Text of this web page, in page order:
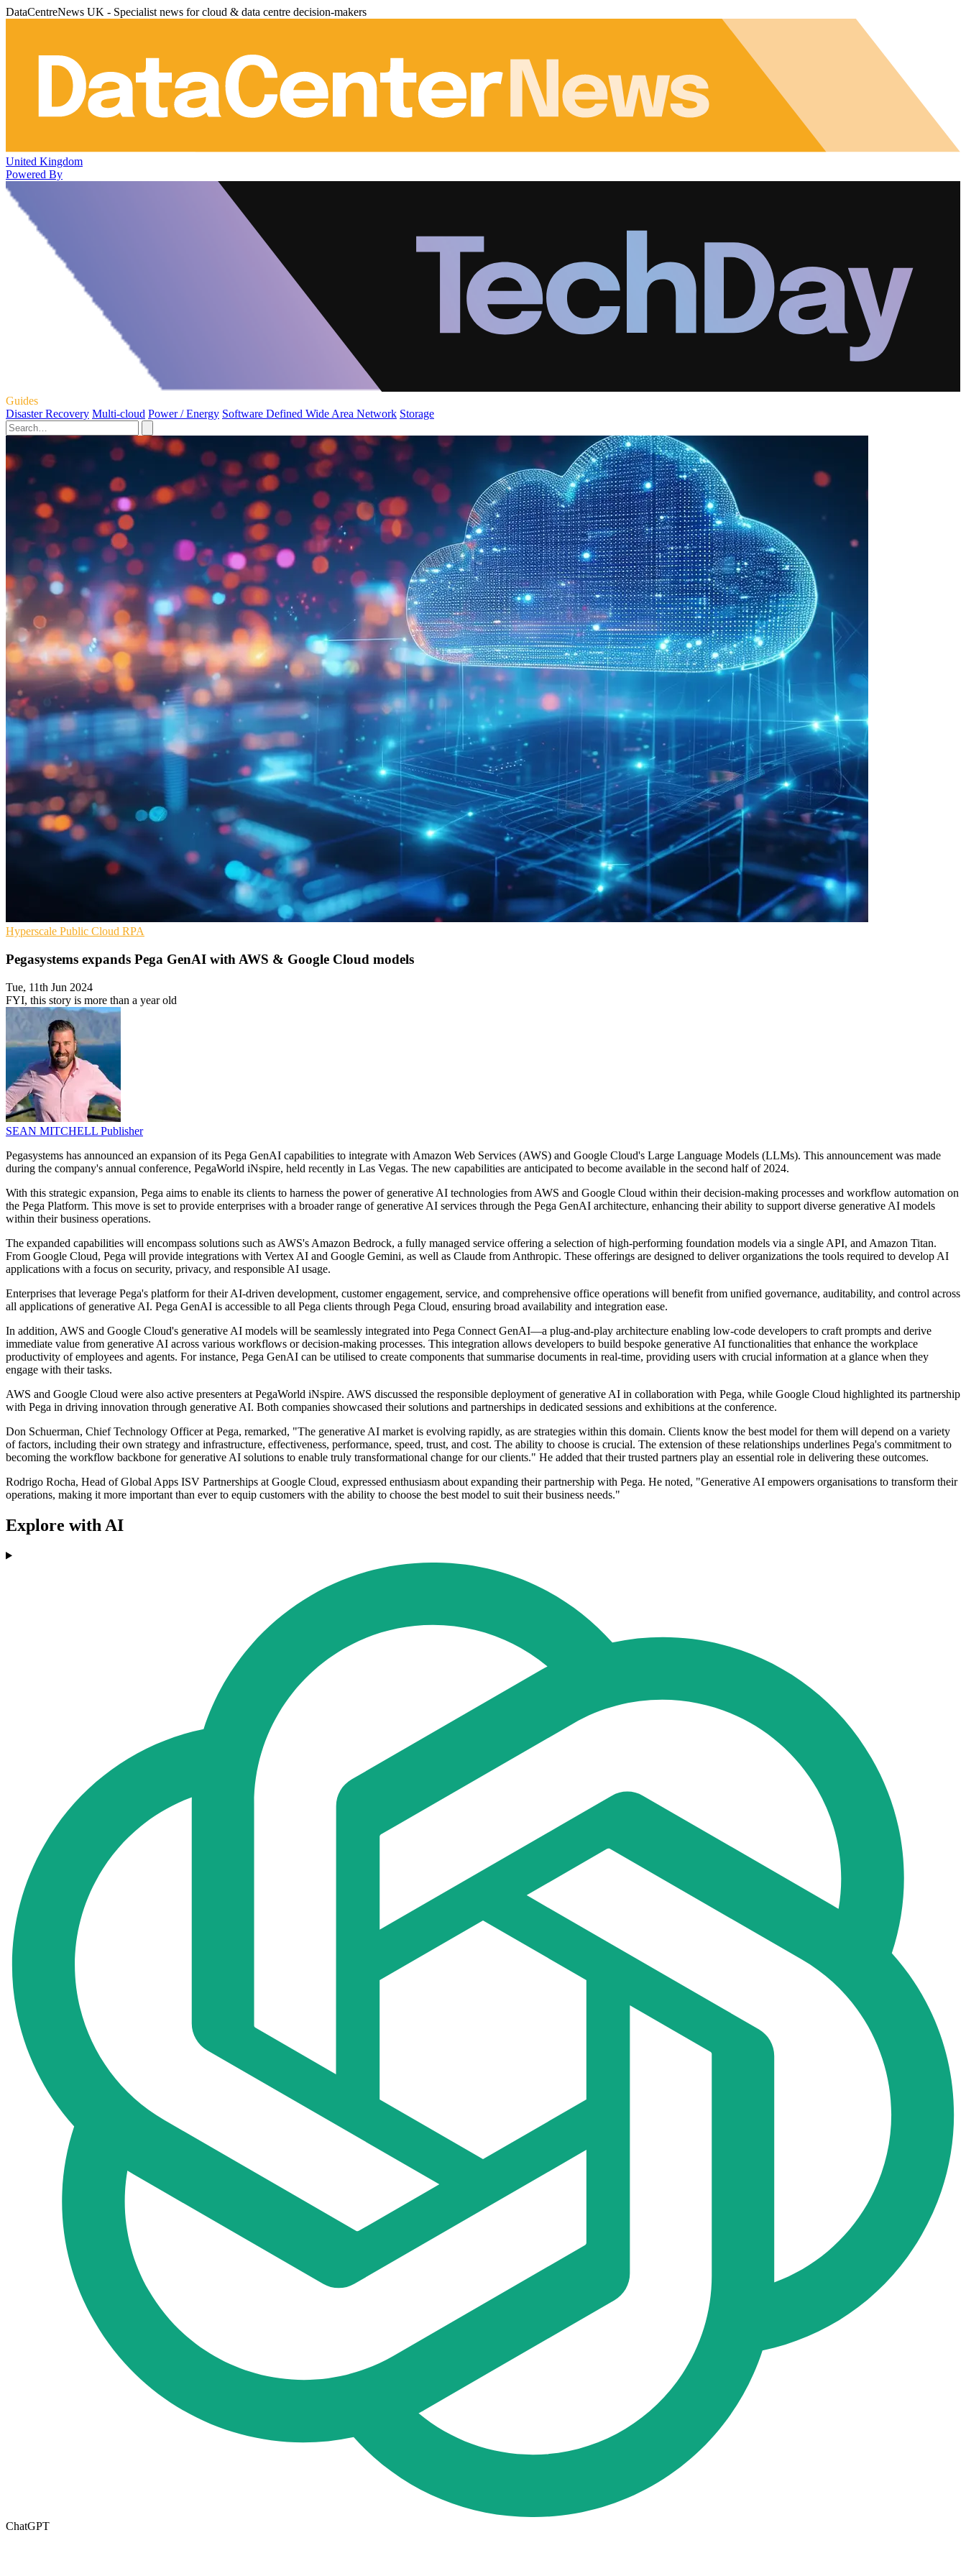
DataCentreNews UK - Specialist news for cloud & data centre decision-makers
United Kingdom
Powered By
Guides
Disaster Recovery Multi-cloud Power / Energy Software Defined Wide Area Network Storage
Hyperscale Public Cloud RPA
Pegasystems expands Pega GenAI with AWS & Google Cloud models
Tue, 11th Jun 2024
FYI, this story is more than a year old
SEAN MITCHELL Publisher
Pegasystems has announced an expansion of its Pega GenAI capabilities to integrate with Amazon Web Services (AWS) and Google Cloud's Large Language Models (LLMs). This announcement was made
during the company's annual conference, PegaWorld iNspire, held recently in Las Vegas. The new capabilities are anticipated to become available in the second half of 2024.
With this strategic expansion, Pega aims to enable its clients to harness the power of generative AI technologies from AWS and Google Cloud within their decision-making processes and workflow automation on
the Pega Platform. This move is set to provide enterprises with a broader range of generative AI services through the Pega GenAI architecture, enhancing their ability to support diverse generative AI models
within their business operations.
The expanded capabilities will encompass solutions such as AWS's Amazon Bedrock, a fully managed service offering a selection of high-performing foundation models via a single API, and Amazon Titan.
From Google Cloud, Pega will provide integrations with Vertex AI and Google Gemini, as well as Claude from Anthropic. These offerings are designed to deliver organizations the tools required to develop AI
applications with a focus on security, privacy, and responsible AI usage.
Enterprises that leverage Pega's platform for their AI-driven development, customer engagement, service, and comprehensive office operations will benefit from unified governance, auditability, and control across
all applications of generative AI. Pega GenAI is accessible to all Pega clients through Pega Cloud, ensuring broad availability and integration ease.
In addition, AWS and Google Cloud's generative AI models will be seamlessly integrated into Pega Connect GenAI—a plug-and-play architecture enabling low-code developers to craft prompts and derive
immediate value from generative AI across various workflows or decision-making processes. This integration allows developers to build bespoke generative AI functionalities that enhance the workplace
productivity of employees and agents. For instance, Pega GenAI can be utilised to create components that summarise documents in real-time, providing users with crucial information at a glance when they
engage with their tasks.
AWS and Google Cloud were also active presenters at PegaWorld iNspire. AWS discussed the responsible deployment of generative AI in collaboration with Pega, while Google Cloud highlighted its partnership
with Pega in driving innovation through generative AI. Both companies showcased their solutions and partnerships in dedicated sessions and exhibitions at the conference.
Don Schuerman, Chief Technology Officer at Pega, remarked, "The generative AI market is evolving rapidly, as are strategies within this domain. Clients know the best model for them will depend on a variety
of factors, including their own strategy and infrastructure, effectiveness, performance, speed, trust, and cost. The ability to choose is crucial. The extension of these relationships underlines Pega's commitment to
becoming the workflow backbone for generative AI solutions to enable truly transformational change for our clients." He added that their trusted partners play an essential role in delivering these outcomes.
Rodrigo Rocha, Head of Global Apps ISV Partnerships at Google Cloud, expressed enthusiasm about expanding their partnership with Pega. He noted, "Generative AI empowers organisations to transform their
operations, making it more important than ever to equip customers with the ability to choose the best model to suit their business needs."
Explore with AI
ChatGPT